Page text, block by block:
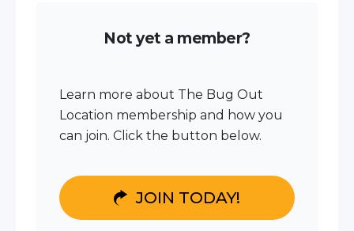
Not yet a member?
Learn more about The Bug Out
Location membership and how you
can join. Click the button below.
JOIN TODAY!